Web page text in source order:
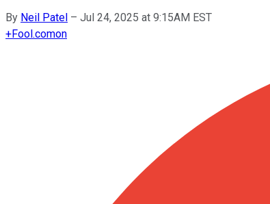
By Neil Patel – Jul 24, 2025 at 9:15AM EST
+Fool.comon